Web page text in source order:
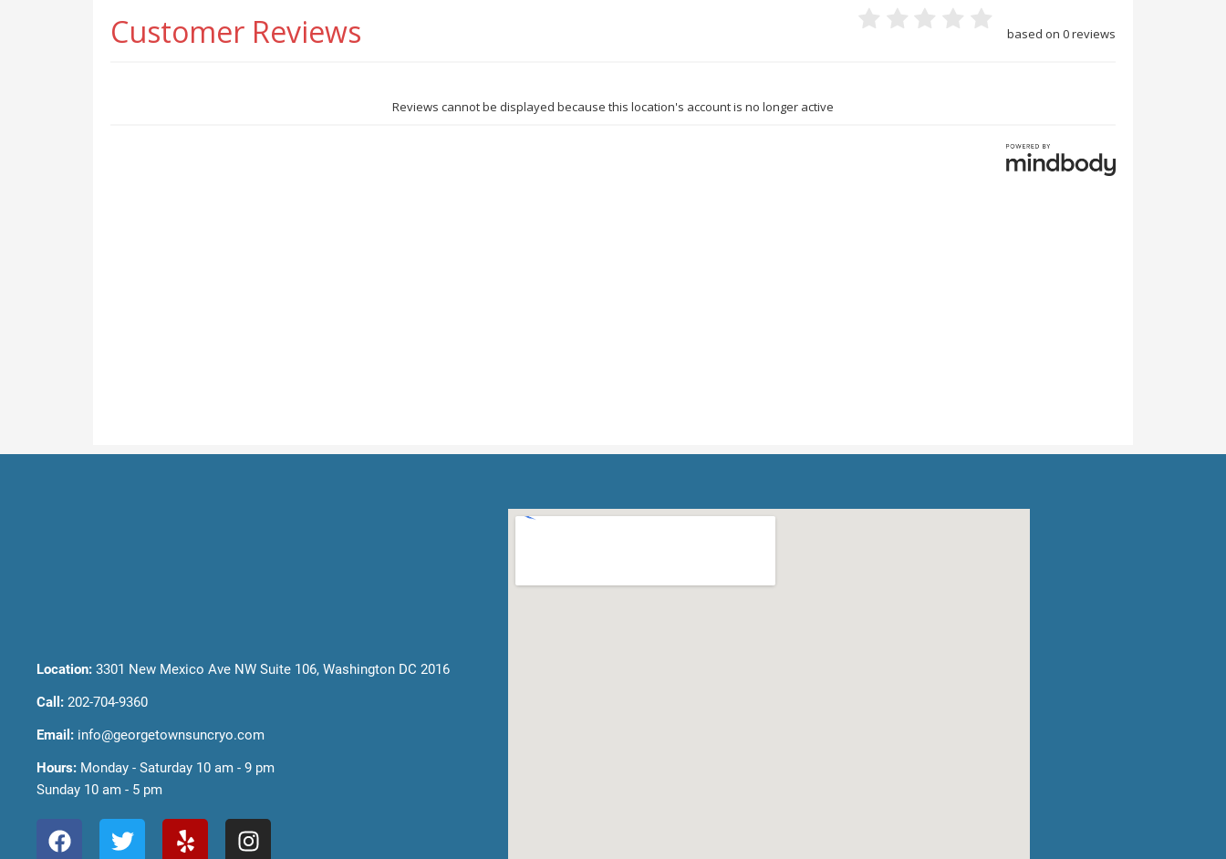
Location: 3301 New Mexico Ave NW Suite 106, Washington DC 2016
Call: 202-704-9360
Email: info@georgetownsuncryo.com
Hours: Monday - Saturday 10 am - 9 pm
Sunday 10 am - 5 pm
F
a
T
w
Y
e
I
n